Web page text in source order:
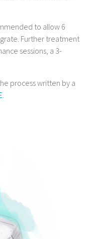
to allow 6
Further treatment
sessions, a 3-
process written by a
.